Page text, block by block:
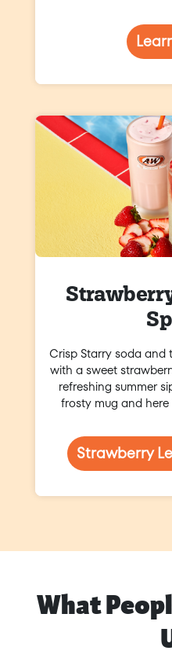
Crisp Starry soda and
with a sweet
refreshing summer
frosty mug and
Strawberry
What